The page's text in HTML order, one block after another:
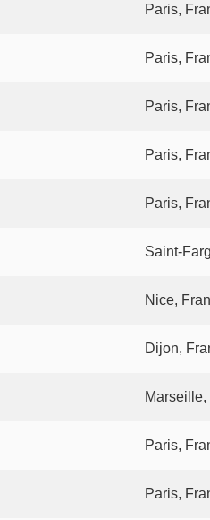
Paris,
Paris,
Paris,
Paris,
Paris,
Saint-
Nice,
Dijon,
Paris,
Paris,